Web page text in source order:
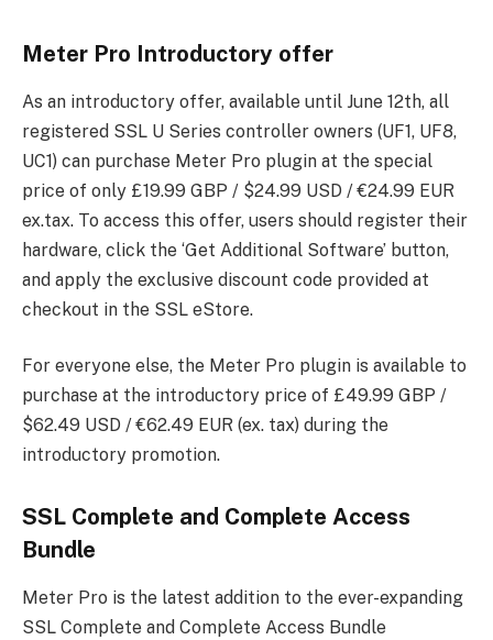
Meter Pro Introductory offer
As an introductory offer, available until June 12th, all
registered SSL U Series controller owners (UF1, UF8,
UC1) can purchase Meter Pro plugin at the special
price of only £19.99 GBP / $24.99 USD / €24.99 EUR
ex.tax. To access this offer, users should register their
hardware, click the ‘Get Additional Software’ button,
and apply the exclusive discount code provided at
checkout in the SSL eStore.
For everyone else, the Meter Pro plugin is available to
purchase at the introductory price of £49.99 GBP /
$62.49 USD / €62.49 EUR (ex. tax) during the
introductory promotion.
SSL Complete and Complete Access
Bundle
Meter Pro is the latest addition to the ever-expanding
SSL Complete and Complete Access Bundle